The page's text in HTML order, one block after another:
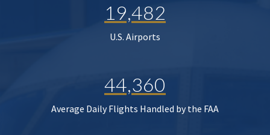
19,482
U.S. Airports
44,360
Average Daily Flights Handled by the FAA